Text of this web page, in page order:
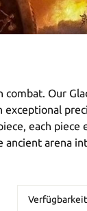
Our
exceptional
each piece
arena